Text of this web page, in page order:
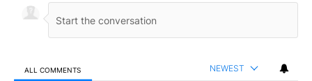
ALL COMMENTS NEWEST